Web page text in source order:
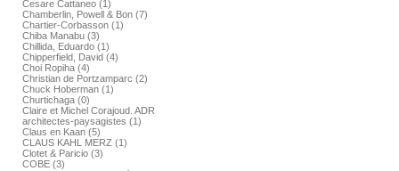
Cesare Cattaneo (1)
Chamberlin, Powell & Bon (7)
Chartier-Corbasson (1)
Chiba Manabu (3)
Chillida, Eduardo (1)
Chipperfield, David (4)
Choi Ropiha (4)
Christian de Portzamparc (2)
Chuck Hoberman (1)
Churtichaga (0)
Claire et Michel Corajoud. ADR
architectes-paysagistes (1)
Claus en Kaan (5)
CLAUS KAHL MERZ (1)
Clotet & Paricio (3)
COBE (3)